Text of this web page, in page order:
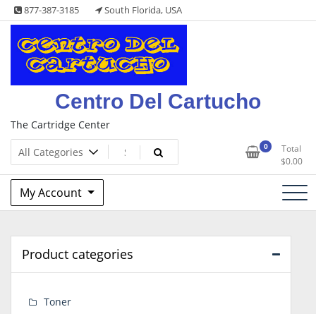
Skip
to
content
877-387-3185 South Florida, USA
Centro Del Cartucho
The Cartridge Center
0
Total
$0.00
My Account
Product categories
Toner